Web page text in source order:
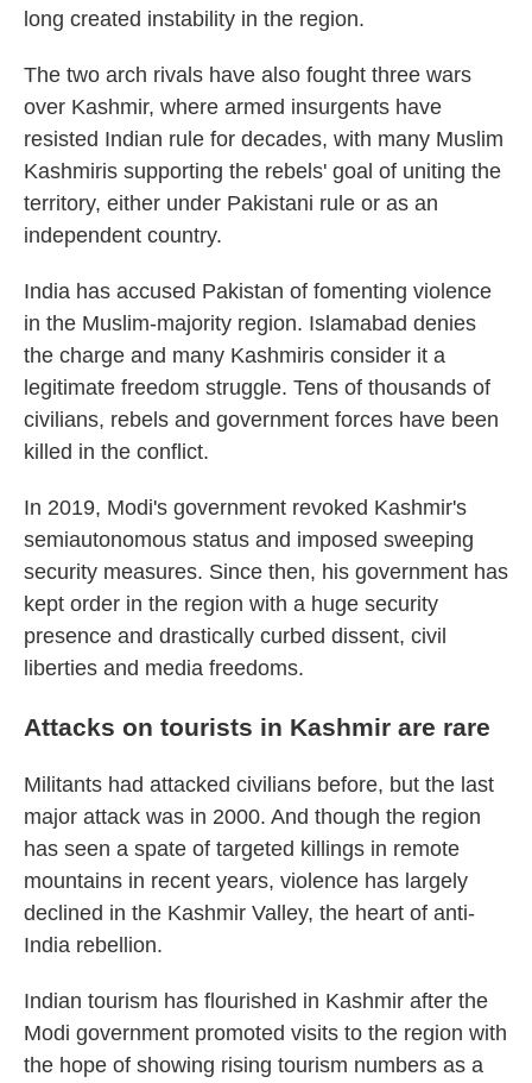
long created instability in the region.
The two arch rivals have also fought three wars
over Kashmir, where armed insurgents have
resisted Indian rule for decades, with many Muslim
Kashmiris supporting the rebels' goal of uniting the
territory, either under Pakistani rule or as an
independent country.
India has accused Pakistan of fomenting violence
in the Muslim-majority region. Islamabad denies
the charge and many Kashmiris consider it a
legitimate freedom struggle. Tens of thousands of
civilians, rebels and government forces have been
killed in the conflict.
In 2019, Modi's government revoked Kashmir's
semiautonomous status and imposed sweeping
security measures. Since then, his government has
kept order in the region with a huge security
presence and drastically curbed dissent, civil
liberties and media freedoms.
Attacks on tourists in Kashmir are rare
Militants had attacked civilians before, but the last
major attack was in 2000. And though the region
has seen a spate of targeted killings in remote
mountains in recent years, violence has largely
declined in the Kashmir Valley, the heart of anti-
India rebellion.
Indian tourism has flourished in Kashmir after the
Modi government promoted visits to the region with
the hope of showing rising tourism numbers as a